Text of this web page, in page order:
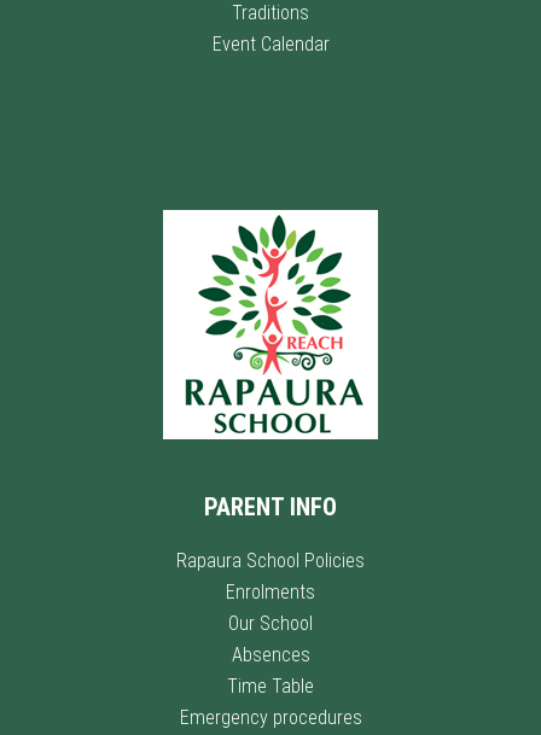
Traditions
Event Calendar
PARENT INFO
Rapaura School Policies
Enrolments
Our School
Absences
Time Table
Emergency procedures